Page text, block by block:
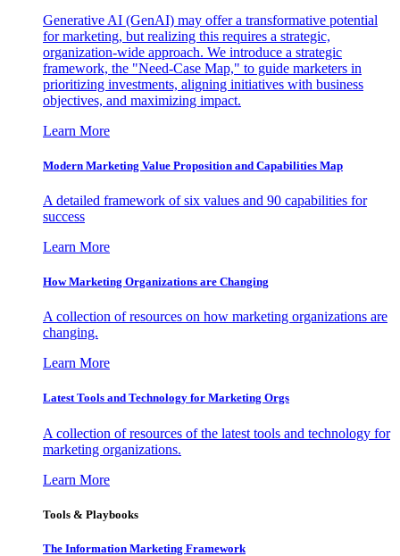
Generative AI (GenAI) may offer a transformative potential
for marketing, but realizing this requires a strategic,
organization-wide approach. We introduce a strategic
framework, the "Need-Case Map," to guide marketers in
prioritizing investments, aligning initiatives with business
objectives, and maximizing impact.
Learn More
Modern Marketing Value Proposition and Capabilities Map
A detailed framework of six values and 90 capabilities for
success
Learn More
How Marketing Organizations are Changing
A collection of resources on how marketing organizations are
changing.
Learn More
Latest Tools and Technology for Marketing Orgs
A collection of resources of the latest tools and technology for
marketing organizations.
Learn More
Tools & Playbooks
The Information Marketing Framework